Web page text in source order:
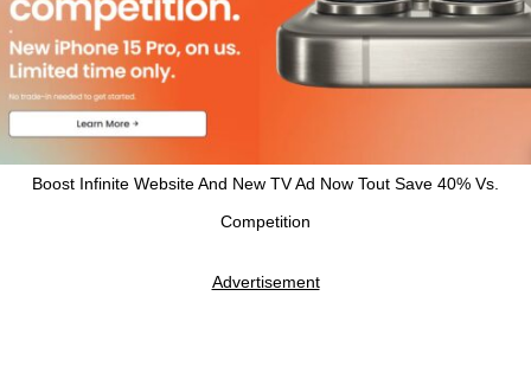
Boost Infinite Website And New TV Ad Now Tout Save 40% Vs.
Competition
Advertisement